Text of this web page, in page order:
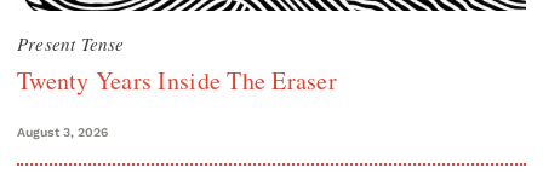
Present Tense
Twenty Years Inside The Eraser
August 3, 2026